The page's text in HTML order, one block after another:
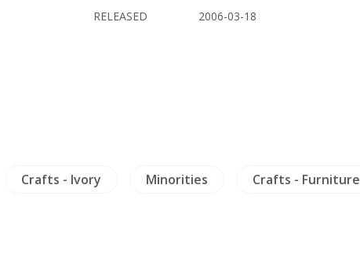
RELEASED
2006-03-18
Crafts - Ivory Minorities Crafts - Furniture